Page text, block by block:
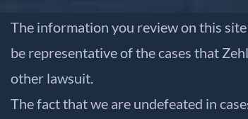
The information you review on this
be representative of the cases that
other lawsuit.
The fact that we are undefeated in